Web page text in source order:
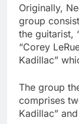
Originally,
group
the guitarist,
“Corey
Kadillac”
The group
comprises
Kadillac”